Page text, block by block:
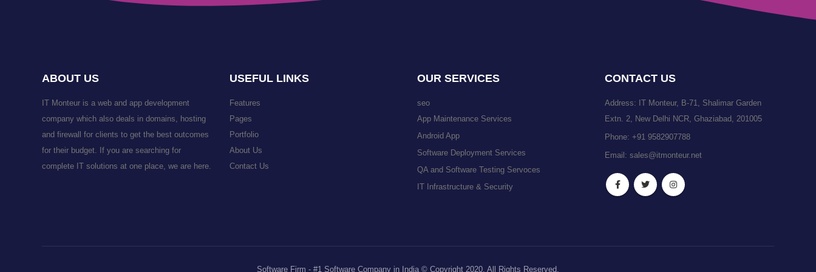
ABOUT US
IT Monteur is a web and app development
company which also deals in domains, hosting
and firewall for clients to get the best outcomes
for their budget. If you are searching for
complete IT solutions at one place, we are here.
USEFUL LINKS
Features
Pages
Portfolio
About Us
Contact Us
OUR SERVICES
seo
App Maintenance Services
Android App
Software Deployment Services
QA and Software Testing Servoces
IT Infrastructure & Security
CONTACT US
Address: IT Monteur, B-71, Shalimar Garden
Extn. 2, New Delhi NCR, Ghaziabad, 201005
Phone: +91 9582907788
Email: sales@itmonteur.net
Software Firm - #1 Software Company in India © Copyright 2020. All Rights Reserved.